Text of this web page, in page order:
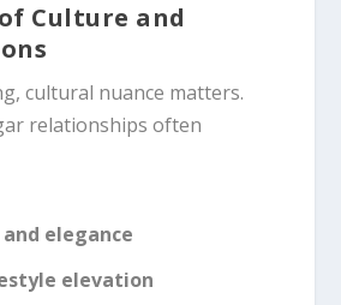
Culture and
cultural nuance matters.
relationships often
elegance
elevation